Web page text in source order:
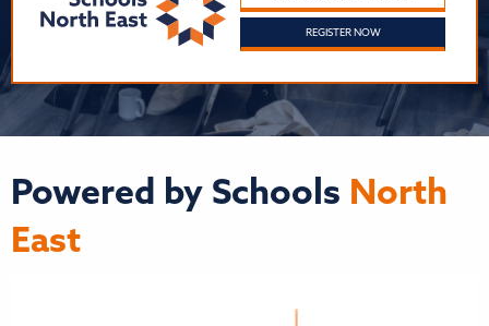
REGISTER NOW
Powered by Schools North
East